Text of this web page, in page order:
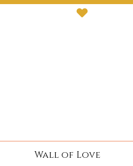
Wall of Love